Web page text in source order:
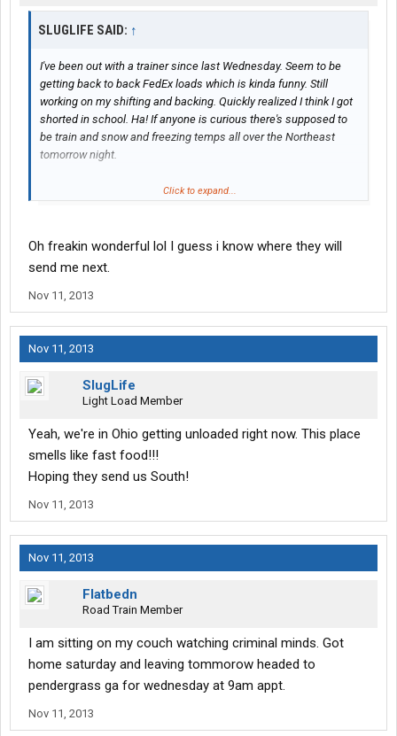
SLUGLIFE SAID: ↑
I've been out with a trainer since last Wednesday. Seem to be
getting back to back FedEx loads which is kinda funny. Still
working on my shifting and backing. Quickly realized I think I got
shorted in school. Ha! If anyone is curious there's supposed to
be train and snow and freezing temps all over the Northeast
tomorrow night.
Click to expand...
Oh freakin wonderful lol I guess i know where they will
send me next.
Nov 11, 2013
Nov 11, 2013
SlugLife
Light Load Member
Yeah, we're in Ohio getting unloaded right now. This place
smells like fast food!!!
Hoping they send us South!
Nov 11, 2013
Nov 11, 2013
Flatbedn
Road Train Member
I am sitting on my couch watching criminal minds. Got
home saturday and leaving tommorow headed to
pendergrass ga for wednesday at 9am appt.
Nov 11, 2013